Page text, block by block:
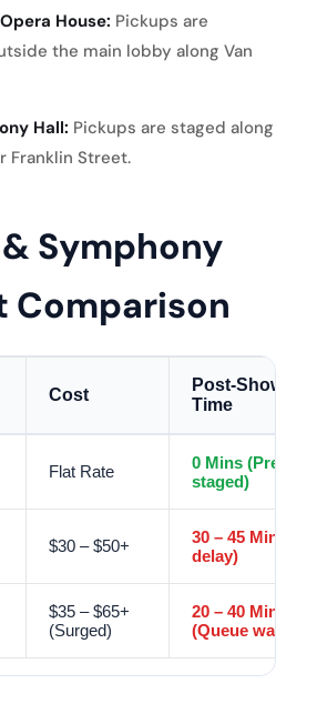
House: Pickups are
the main lobby along Van
Hall: Pickups are staged along
Franklin Street.
Symphony
Comparison
Cost
Post-Show
Time
Flat Rate
0 Mins (Pre-
staged)
$30 – $50+
30 – 45 Mins
delay)
$35 – $65+
(Surged)
20 – 40 Mins
(Queue wait)